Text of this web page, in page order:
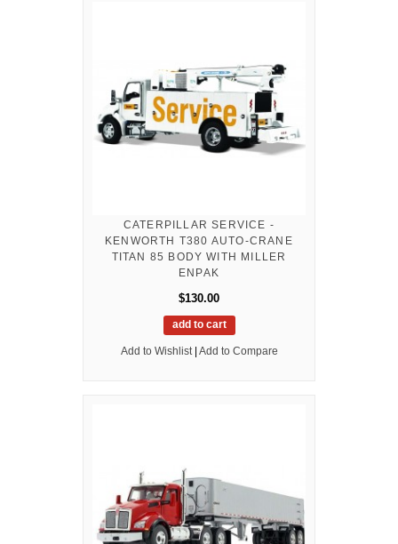
CATERPILLAR SERVICE -
KENWORTH T380 AUTO-CRANE
TITAN 85 BODY WITH MILLER
ENPAK
$130.00
add to cart
Add to Wishlist | Add to Compare